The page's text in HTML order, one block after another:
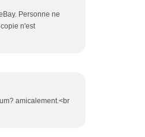
Personne ne
n'est
amicalement.<br